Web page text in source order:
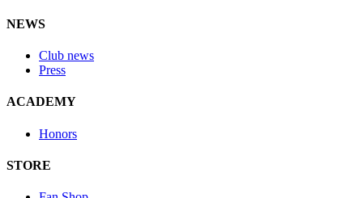
NEWS
Club news
Press
ACADEMY
Honors
STORE